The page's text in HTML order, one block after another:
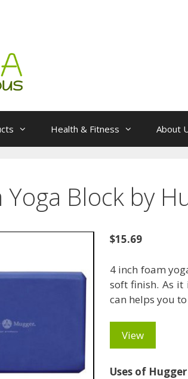
Health & Fitness About
Yoga Block by
$15.69
4 inch foam
soft finish. As
can helps you
View
Uses of